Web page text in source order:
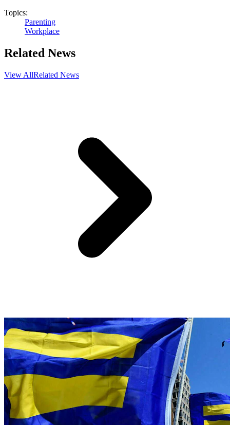
Topics:
Parenting
Workplace
Related News
View AllRelated News